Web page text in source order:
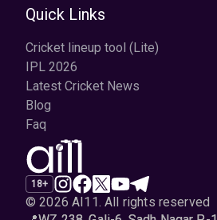
18+
© 2026 AI11.All rights reserved
Quick Links
Cricket lineup tool (Lite)
IPL 2026
Latest Cricket News
Blog
Faq